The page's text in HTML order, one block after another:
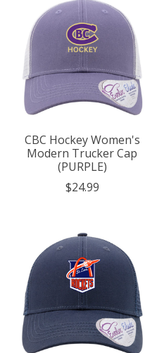
CBC Hockey Women's
Modern Trucker Cap
(PURPLE)
$24.99